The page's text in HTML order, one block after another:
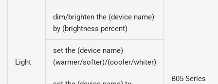
Light
B05 Series
dim/brighten the (device name)
by (brightness percent)
set the (device name)
(warmer/softer)/(cooler/whiter)